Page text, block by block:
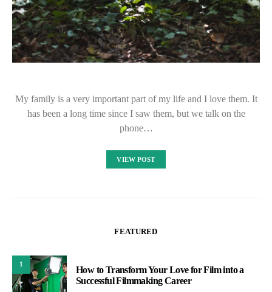
My family is a very important part of my life and I love them. It
has been a long time since I saw them, but we talk on the
phone…
VIEW POST
FEATURED
1
How to Transform Your Love for Film into a
Successful Filmmaking Career